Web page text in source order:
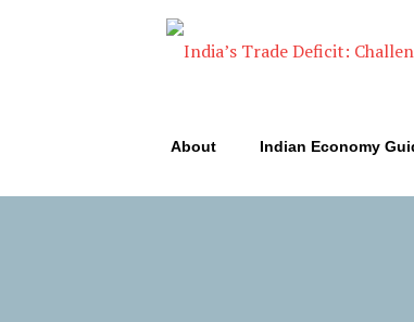
About Indian Economy